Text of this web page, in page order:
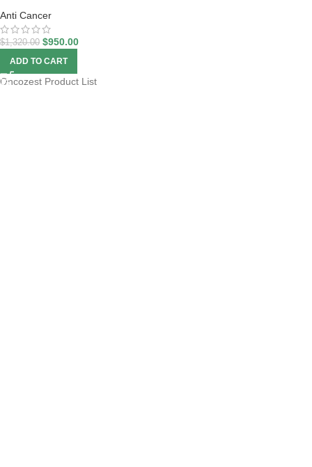
Anti Cancer
$1,320.00 $950.00
ADD TO CART
Oncozest Product List